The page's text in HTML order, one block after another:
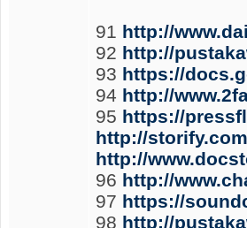
91 http://
92 http://
93 https://
94 http://
95 https://
http://
http://
96 http://
97 https://
98 http://